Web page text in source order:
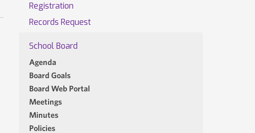
Registration
Records Request
School Board
Agenda
Board Goals
Board Web Portal
Meetings
Minutes
Policies